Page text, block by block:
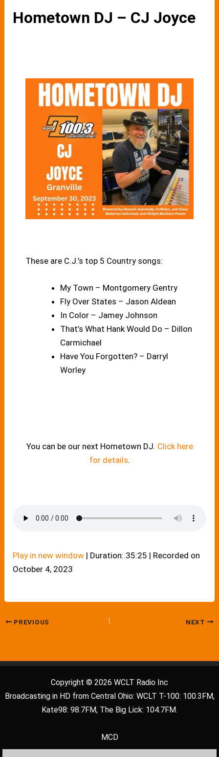
Hometown DJ – CJ Joyce
These are C.J.’s top 5 Country songs:
My Town – Montgomery Gentry
Fly Over States – Jason Aldean
In Color – Jamey Johnson
That’s What Hank Would Do – Dillon
Carmichael
Have You Forgotten? – Darryl
Worley
You can be our next Hometown DJ. Click here
for details.
Play in new window | Duration: 35:25 | Recorded on
October 4, 2023
PREVIOUS NEXT
Copyright © 2026 WCLT Radio Inc
Broadcasting in HD from Central Ohio: WCLT T-100: 100.3FM,
Kate98: 98.7FM, The Big Lick: 104.7FM.
MCD